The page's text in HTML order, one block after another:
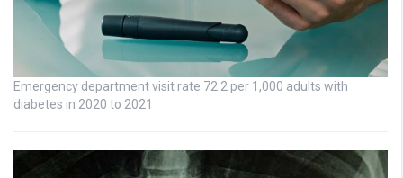
Emergency department visit rate 72.2 per 1,000 adults with
diabetes in 2020 to 2021